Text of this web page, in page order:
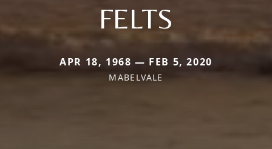
FELTS
APR 18, 1968 — FEB 5, 2020
MABELVALE